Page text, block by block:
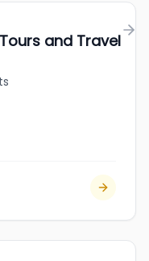
and Travel